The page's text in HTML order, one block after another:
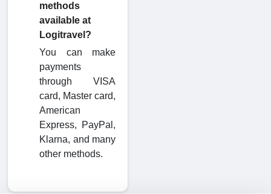
methods
available at
Logitravel?
You can make
payments
through VISA
card, Master card,
American
Express, PayPal,
Klarna, and many
other methods.